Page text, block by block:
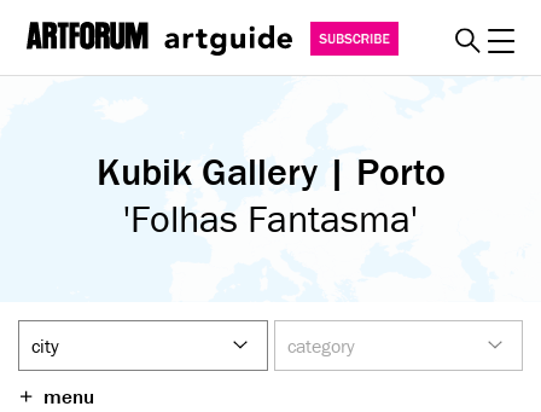
must see
about
become a member
Kubik Gallery | Porto
'Folhas Fantasma'
menu